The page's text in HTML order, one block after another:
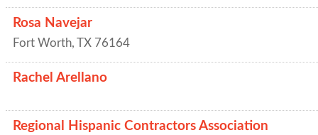
Rosa Navejar
Fort Worth, TX 76164
Rachel Arellano
Regional Hispanic Contractors Association